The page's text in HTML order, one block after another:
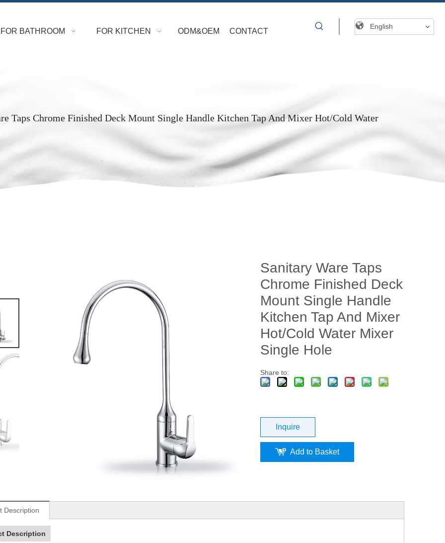
FOR BATHROOM FOR KITCHEN ODM&OEM CONTACT
English
Taps Chrome Finished Deck Mount Single Handle Kitchen Tap And Mixer Hot/Cold Water
Sanitary Ware Taps
Chrome Finished Deck
Mount Single Handle
Kitchen Tap And Mixer
Hot/Cold Water Mixer
Single Hole
Share to:
Inquire
Add to Basket
Description
Description